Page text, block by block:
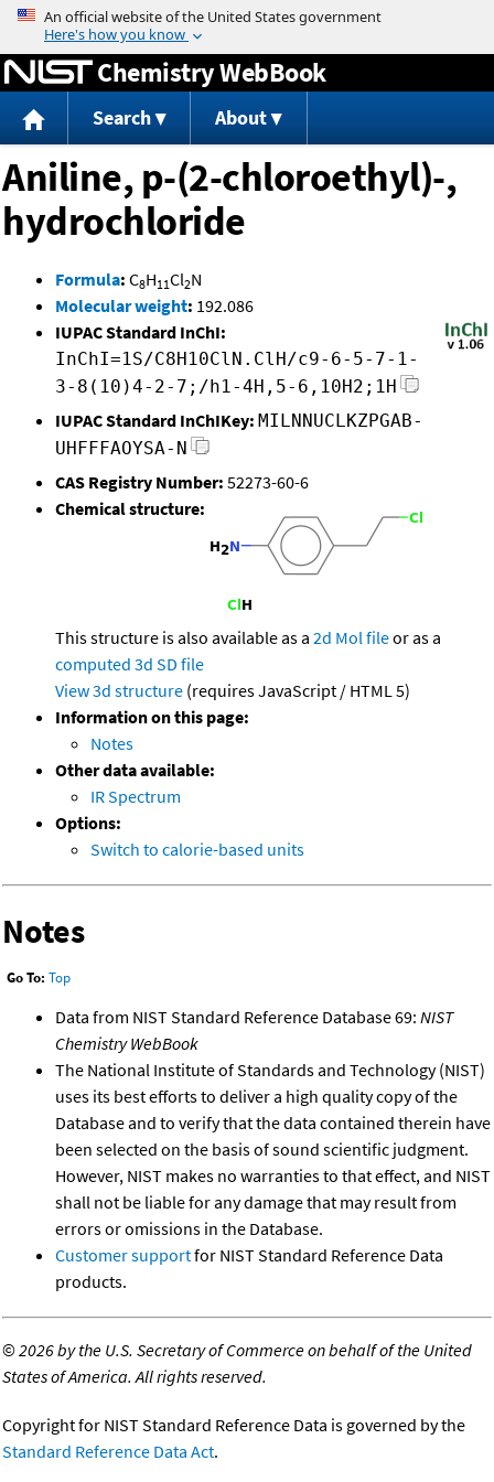
Jump to content
Chemistry WebBook
Search About
Aniline, p-(2-chloroethyl)-,
hydrochloride
Formula: C8H11Cl2N
Molecular weight: 192.086
IUPAC Standard InChI:
InChI=1S/C8H10ClN.ClH/c9-6-5-7-1-
3-8(10)4-2-7;/h1-4H,5-6,10H2;1H
IUPAC Standard InChIKey: MILNNUCLKZPGAB-
UHFFFAOYSA-N
CAS Registry Number: 52273-60-6
Chemical structure:
This structure is also available as a 2d Mol fileor as a
computed 3d SD file
View 3d structure (requires JavaScript / HTML 5)
Information on this page:
Notes
Other data available:
IR Spectrum
Options:
Switch to calorie-based units
Notes
Go To: Top
Data from NIST Standard Reference Database 69: NIST
Chemistry WebBook
The National Institute of Standards and Technology (NIST)
uses its best efforts to deliver a high quality copy of the
Database and to verify that the data contained therein have
been selected on the basis of sound scientific judgment.
However, NIST makes no warranties to that effect, and NIST
shall not be liable for any damage that may result from
errors or omissions in the Database.
Customer supportfor NIST Standard Reference Data
products.
©2026 by the U.S. Secretary of Commerce on behalf of the United
States of America. All rights reserved.
Copyright for NIST Standard Reference Data is governed by the
Standard Reference Data Act.